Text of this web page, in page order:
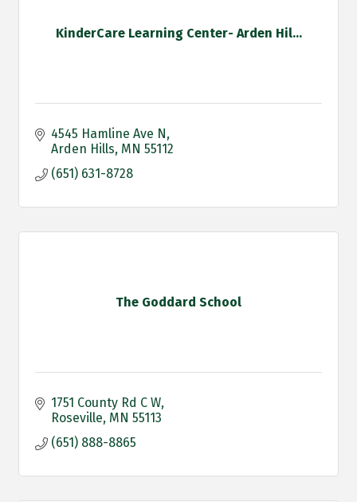
KinderCare Learning Center- Arden Hil...
4545 Hamline Ave N
Arden Hills MN 55112
(651) 631-8728
The Goddard School
1751 County Rd C W
Roseville MN 55113
(651) 888-8865